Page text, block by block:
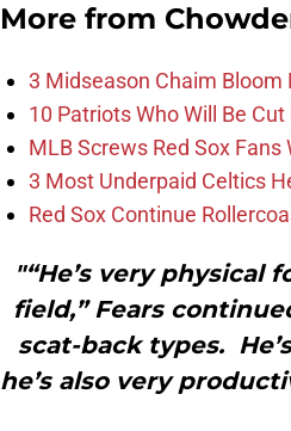
More from
3 Midseason Chaim Bloom
10 Patriots Who Will Be
MLB Screws Red Sox
3 Most Underpaid Celtics
Red Sox Continue
"“He’s very physical
field,” Fears
scat-back types.
he’s also very